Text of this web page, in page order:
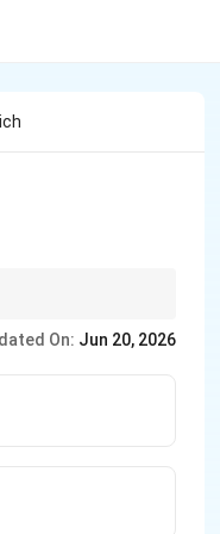
On: Jun 20, 2026